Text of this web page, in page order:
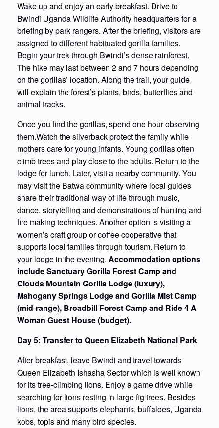
Wake up and enjoy an early breakfast. Drive to
Bwindi Uganda Wildlife Authority headquarters for a
briefing by park rangers. After the briefing, visitors are
assigned to different habituated gorilla families.
Begin your trek through Bwindi’s dense rainforest.
The hike may last between 2 and 7 hours depending
on the gorillas’ location. Along the trail, your guide
will explain the forest’s plants, birds, butterflies and
animal tracks.
Once you find the gorillas, spend one hour observing
them.Watch the silverback protect the family while
mothers care for young infants. Young gorillas often
climb trees and play close to the adults. Return to the
lodge for lunch. Later, visit a nearby community. You
may visit the Batwa community where local guides
share their traditional way of life through music,
dance, storytelling and demonstrations of hunting and
fire making techniques. Another option is visiting a
women’s craft group or coffee cooperative that
supports local families through tourism. Return to
your lodge in the evening. Accommodation options
include Sanctuary Gorilla Forest Camp and
Clouds Mountain Gorilla Lodge (luxury),
Mahogany Springs Lodge and Gorilla Mist Camp
(mid-range), Broadbill Forest Camp and Ride 4 A
Woman Guest House (budget).
Day 5: Transfer to Queen Elizabeth National Park
After breakfast, leave Bwindi and travel towards
Queen Elizabeth Ishasha Sector which is well known
for its tree-climbing lions. Enjoy a game drive while
searching for lions resting in large fig trees. Besides
lions, the area supports elephants, buffaloes, Uganda
kobs, topis and many bird species.